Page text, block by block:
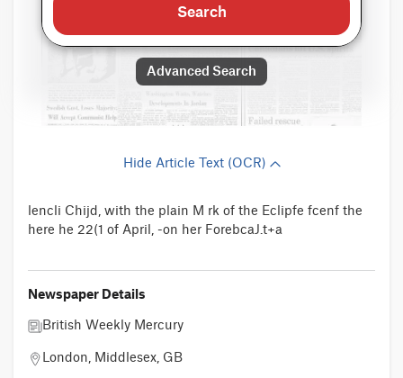
Search
Advanced Search
Hide Article Text (OCR)
lencli Chijd, with the plain M rk of the Eclipfe fcenf the
here he 22(1 of April, -on her ForebcaJ.t+a
Newspaper Details
British Weekly Mercury
London, Middlesex, GB